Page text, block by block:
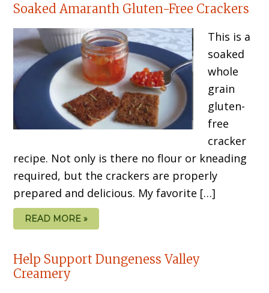
Soaked Amaranth Gluten-Free Crackers
This is a
soaked
whole
grain
gluten-
free
cracker
recipe. Not only is there no flour or kneading
required, but the crackers are properly
prepared and delicious. My favorite […]
READ MORE »
Help Support Dungeness Valley
Creamery